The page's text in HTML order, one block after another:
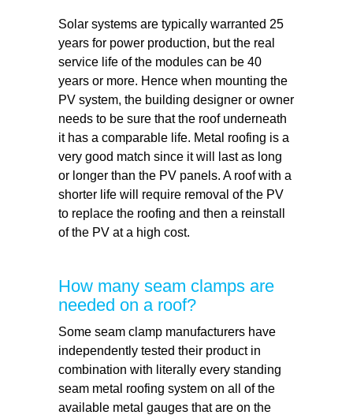
Solar systems are typically warranted 25
years for power production, but the real
service life of the modules can be 40
years or more. Hence when mounting the
PV system, the building designer or owner
needs to be sure that the roof underneath
it has a comparable life. Metal roofing is a
very good match since it will last as long
or longer than the PV panels. A roof with a
shorter life will require removal of the PV
to replace the roofing and then a reinstall
of the PV at a high cost.
How many seam clamps are
needed on a roof?
Some seam clamp manufacturers have
independently tested their product in
combination with literally every standing
seam metal roofing system on all of the
available metal gauges that are on the